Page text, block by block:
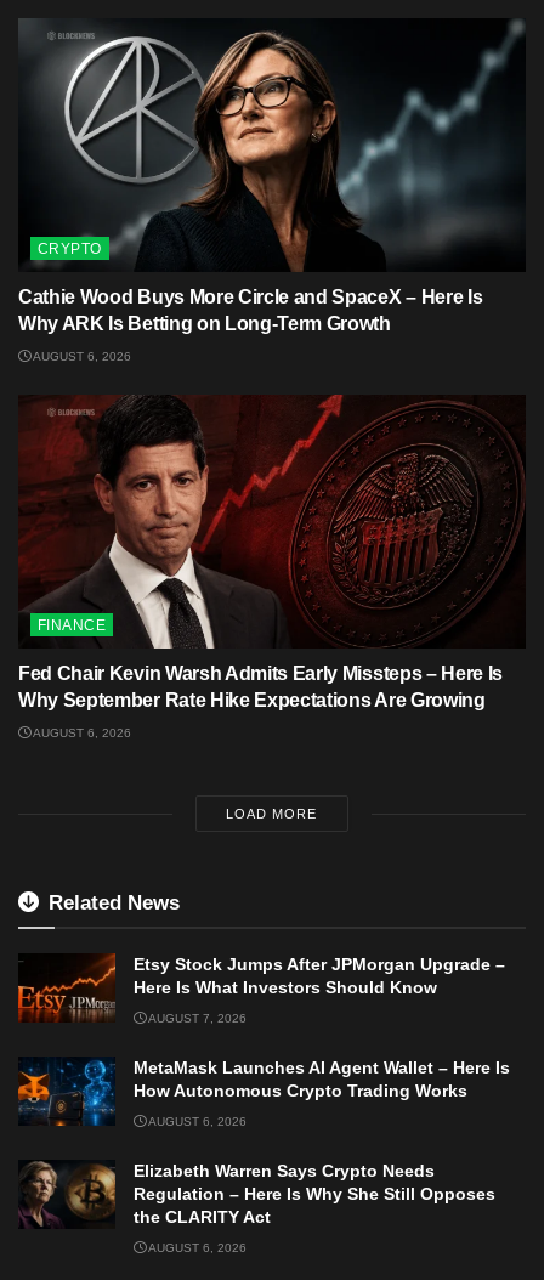
CRYPTO
Cathie Wood Buys More Circle and SpaceX – Here Is
Why ARK Is Betting on Long-Term Growth
AUGUST 6, 2026
FINANCE
Fed Chair Kevin Warsh Admits Early Missteps – Here Is
Why September Rate Hike Expectations Are Growing
AUGUST 6, 2026
LOAD MORE
Related News
Etsy Stock Jumps After JPMorgan Upgrade –
Here Is What Investors Should Know
AUGUST 7, 2026
MetaMask Launches AI Agent Wallet – Here Is
How Autonomous Crypto Trading Works
AUGUST 6, 2026
Elizabeth Warren Says Crypto Needs
Regulation – Here Is Why She Still Opposes
the CLARITY Act
AUGUST 6, 2026